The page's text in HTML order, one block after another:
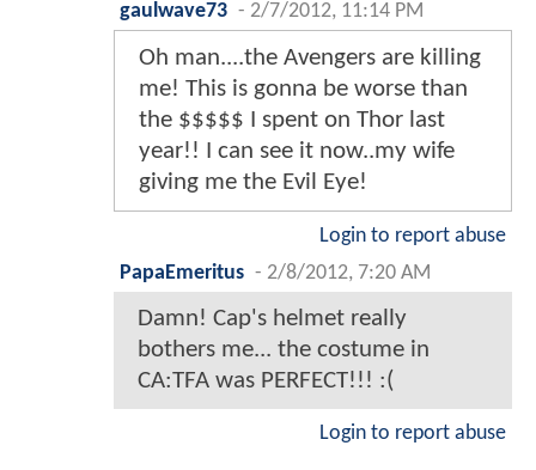
gaulwave73 - 2/7/2012, 11:14 PM
Oh man....the Avengers are killing
me! This is gonna be worse than
the $$$$$ I spent on Thor last
year!! I can see it now..my wife
giving me the Evil Eye!
Login to report abuse
PapaEmeritus - 2/8/2012, 7:20 AM
Damn! Cap's helmet really
bothers me... the costume in
CA:TFA was PERFECT!!! :(
Login to report abuse